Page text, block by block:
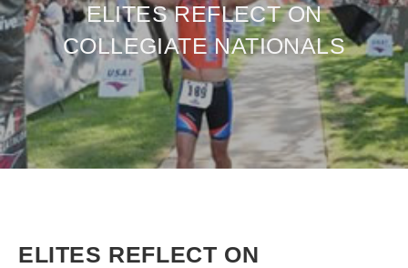
ELITES REFLECT ON
COLLEGIATE NATIONALS
ELITES REFLECT ON